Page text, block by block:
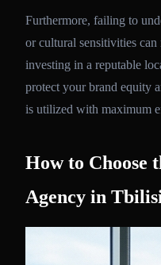
Furthermore, failing to
or cultural sensitivities
investing in a reputable
protect your brand equity
is utilized with maximum
How to Choose
Agency in